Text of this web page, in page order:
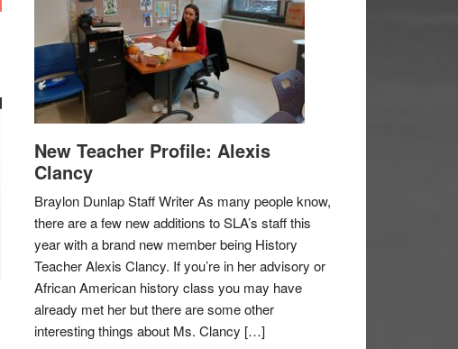
New Teacher Profile: Alexis
Clancy
Braylon Dunlap Staff Writer As many people know,
there are a few new additions to SLA’s staff this
year with a brand new member being History
Teacher Alexis Clancy. If you’re in her advisory or
African American history class you may have
already met her but there are some other
interesting things about Ms. Clancy […]